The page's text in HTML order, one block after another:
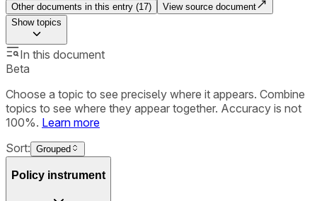
Other documents in this entry (17)
View source document
Showtopics
In this document
Beta
Choose a topic to see precisely where it appears. Combine
topics to see where they appear together. Accuracy is not
100%. Learn more
Sort: Grouped
Policy instrument